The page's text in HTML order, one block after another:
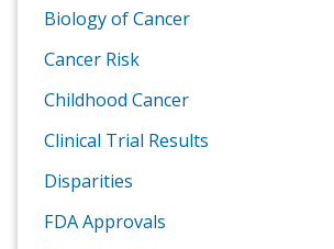
Biology of Cancer
Cancer Risk
Childhood Cancer
Clinical Trial Results
Disparities
FDA Approvals